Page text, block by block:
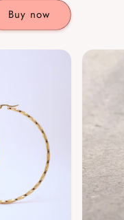
Buy now